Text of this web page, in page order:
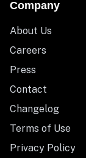
Company
About Us
Careers
Press
Contact
Changelog
Terms of Use
Privacy Policy